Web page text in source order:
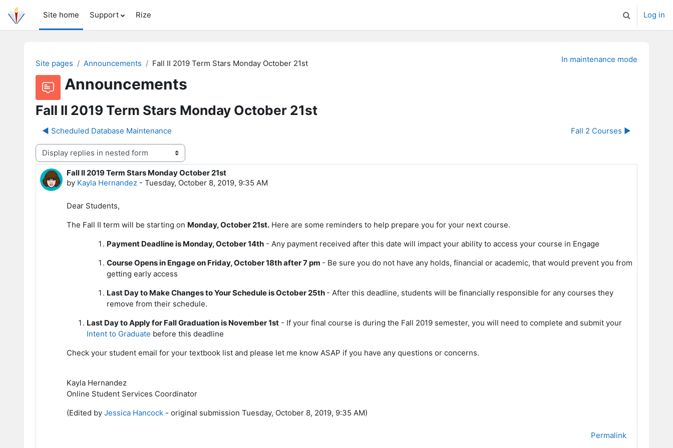
Skip to main content
Site home
Support Rize ToggleLog in
Site pages Announcements Fall II 2019 Term Stars Monday October 21st In maintenance mode
Announcements
Fall II 2019 Term Stars Monday October 21st
◀︎ Scheduled Database Maintenance Fall 2 Courses ▶︎
Display mode
Fall II 2019 Term Stars Monday October 21st
by Kayla Hernandez - Tuesday, October 8, 2019, 9:35 AM
Number of replies: 0
Dear Students,
The Fall II term will be starting on Monday, October 21st. Here are some reminders to help prepare you for your next course.
Payment Deadline is Monday, October 14th - Any payment received after this date will impact your ability to access your course in Engage
Course Opens in Engage on Friday, October 18th after 7 pm - Be sure you do not have any holds, financial or academic, that would prevent you from
getting early access
Last Day to Make Changes to Your Schedule is October 25th - After this deadline, students will be financially responsible for any courses they
remove from their schedule.
Last Day to Apply for Fall Graduation is November 1st - If your final course is during the Fall 2019 semester, you will need to complete and submit your
Intent to Graduate before this deadline
Check your student email for your textbook list and please let me know ASAP if you have any questions or concerns.
Kayla Hernandez
Online Student Services Coordinator
(Edited by Jessica Hancock - original submission Tuesday, October 8, 2019, 9:35 AM)
Permalink